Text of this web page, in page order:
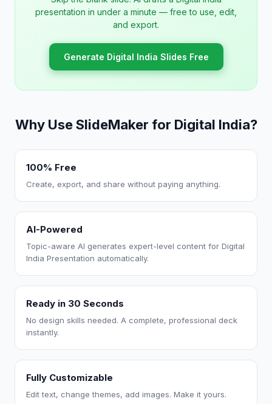
presentation in under a minute — free to use, edit,
and export.
Generate Digital India Slides Free
Why Use SlideMaker for Digital India?
100% Free
Create, export, and share without paying anything.
AI-Powered
Topic-aware AI generates expert-level content for Digital
India Presentation automatically.
Ready in 30 Seconds
No design skills needed. A complete, professional deck
instantly.
Fully Customizable
Edit text, change themes, add images. Make it yours.